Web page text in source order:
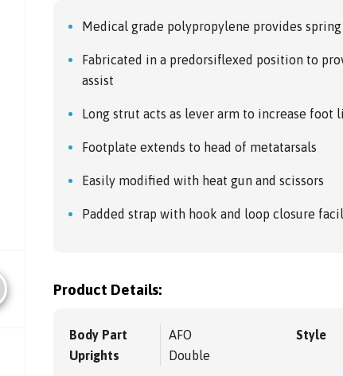
Medical grade polypropylene provides
Fabricated in a predorsiflexed position to
assist
Long strut acts as lever arm to increase foot
Footplate extends to head of metatarsals
Easily modified with heat gun and scissors
Padded strap with hook and loop closure
Product Details:
Body Part
AFO
Uprights
Double
Style